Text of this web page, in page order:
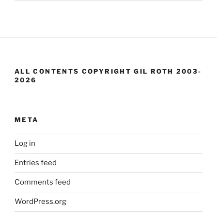
ALL CONTENTS COPYRIGHT GIL ROTH 2003-
2026
META
Log in
Entries feed
Comments feed
WordPress.org